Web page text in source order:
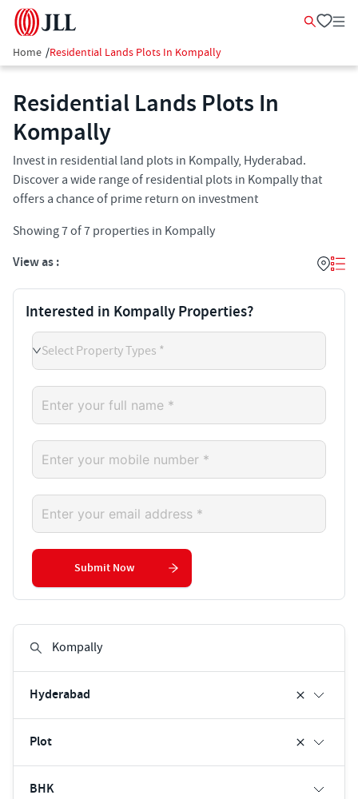
Home /Residential Lands Plots In Kompally
Residential Lands Plots In
Kompally
Invest in residential land plots in Kompally, Hyderabad.
Discover a wide range of residential plots in Kompally that
offers a chance of prime return on investment
Showing7of7 properties in Kompally
View as :
Hyderabad
Plot
BHK
Interested in Kompally Properties?
Select Property Types *
Submit Now